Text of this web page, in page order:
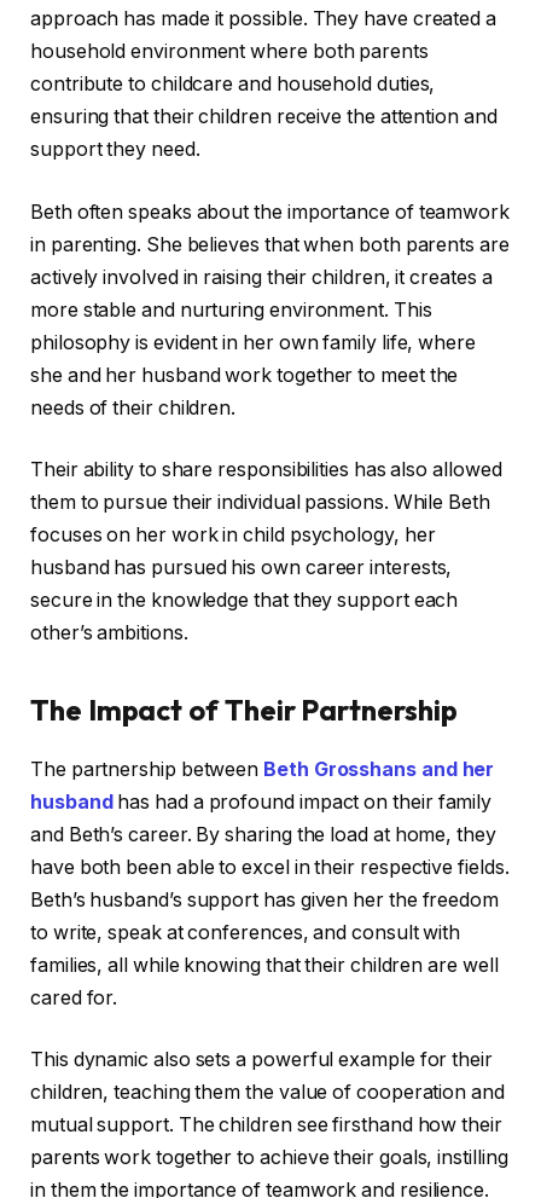
approach has made it possible. They have created a
household environment where both parents
contribute to childcare and household duties,
ensuring that their children receive the attention and
support they need.
Beth often speaks about the importance of teamwork
in parenting. She believes that when both parents are
actively involved in raising their children, it creates a
more stable and nurturing environment. This
philosophy is evident in her own family life, where
she and her husband work together to meet the
needs of their children.
Their ability to share responsibilities has also allowed
them to pursue their individual passions. While Beth
focuses on her work in child psychology, her
husband has pursued his own career interests,
secure in the knowledge that they support each
other’s ambitions.
The Impact of Their Partnership
The partnership between Beth Grosshans and her
husbandhas had a profound impact on their family
and Beth’s career. By sharing the load at home, they
have both been able to excel in their respective fields.
Beth’s husband’s support has given her the freedom
to write, speak at conferences, and consult with
families, all while knowing that their children are well
cared for.
This dynamic also sets a powerful example for their
children, teaching them the value of cooperation and
mutual support. The children see firsthand how their
parents work together to achieve their goals, instilling
in them the importance of teamwork and resilience.